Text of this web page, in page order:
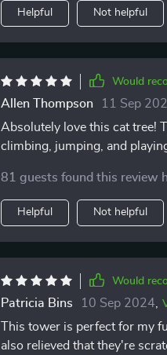
Helpful Not helpful
Would
Allen Thompson 11 Sep
Absolutely love this cat tree!
climbing, jumping, and
81 guests found this review
Helpful Not helpful
Would
Patricia Bins 10 Sep 2024
This tower is perfect for my
also relieved that they're